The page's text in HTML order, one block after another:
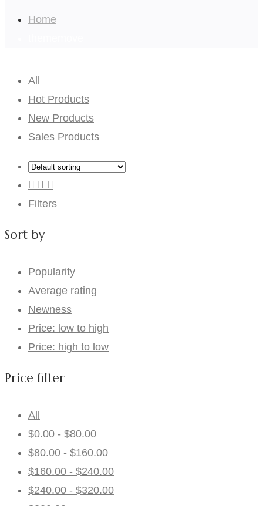
Home
All
Hot Products
New Products
Sales Products
Filters
Sort by
Popularity
Average rating
Newness
Price: low to high
Price: high to low
Price filter
All
$0.00 - $80.00
$80.00 - $160.00
$160.00 - $240.00
$240.00 - $320.00